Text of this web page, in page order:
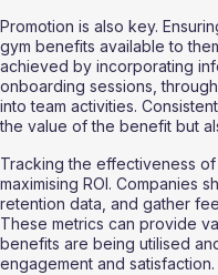
Promotion is also key.
gym benefits available to
achieved by incorporating
onboarding sessions,
into team activities.
the value of the benefit but
Tracking the effectiveness
maximising ROI. Companies
retention data, and gather
These metrics can provide
benefits are being utilised
engagement and satisfaction.